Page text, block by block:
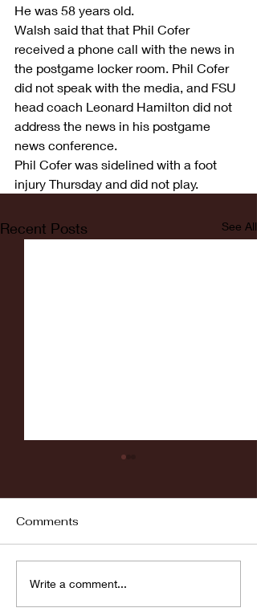
He was 58 years old.
Walsh said that that Phil Cofer
received a phone call with the news in
the postgame locker room. Phil Cofer
did not speak with the media, and FSU
head coach Leonard Hamilton did not
address the news in his postgame
news conference.
Phil Cofer was sidelined with a foot
injury Thursday and did not play.
Recent Posts See All
Comments
Write a comment...